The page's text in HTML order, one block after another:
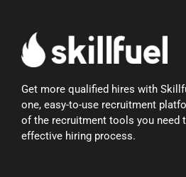
Get more qualified hires with
one, easy-to-use recruitment
of the recruitment tools you need
effective hiring process.